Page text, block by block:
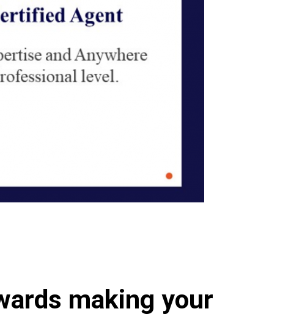
making your